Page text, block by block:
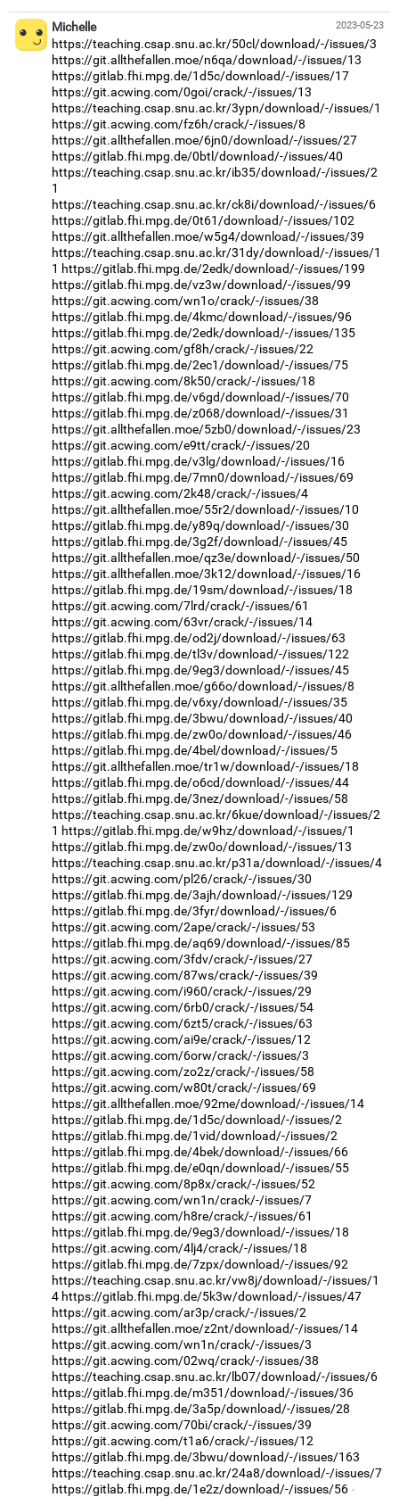
2023-05-23
Michelle
https://teaching.csap.snu.ac.kr/50cl/download/-/issues/3
https://git.allthefallen.moe/n6qa/download/-/issues/13
https://gitlab.fhi.mpg.de/1d5c/download/-/issues/17
https://git.acwing.com/0goi/crack/-/issues/13
https://teaching.csap.snu.ac.kr/3ypn/download/-/issues/1
https://git.acwing.com/fz6h/crack/-/issues/8
https://git.allthefallen.moe/6jn0/download/-/issues/27
https://gitlab.fhi.mpg.de/0btl/download/-/issues/40
https://teaching.csap.snu.ac.kr/ib35/download/-/issues/2
1
https://teaching.csap.snu.ac.kr/ck8i/download/-/issues/6
https://gitlab.fhi.mpg.de/0t61/download/-/issues/102
https://git.allthefallen.moe/w5g4/download/-/issues/39
https://teaching.csap.snu.ac.kr/31dy/download/-/issues/1
1 https://gitlab.fhi.mpg.de/2edk/download/-/issues/199
https://gitlab.fhi.mpg.de/vz3w/download/-/issues/99
https://git.acwing.com/wn1o/crack/-/issues/38
https://gitlab.fhi.mpg.de/4kmc/download/-/issues/96
https://gitlab.fhi.mpg.de/2edk/download/-/issues/135
https://git.acwing.com/gf8h/crack/-/issues/22
https://gitlab.fhi.mpg.de/2ec1/download/-/issues/75
https://git.acwing.com/8k50/crack/-/issues/18
https://gitlab.fhi.mpg.de/v6gd/download/-/issues/70
https://gitlab.fhi.mpg.de/z068/download/-/issues/31
https://git.allthefallen.moe/5zb0/download/-/issues/23
https://git.acwing.com/e9tt/crack/-/issues/20
https://gitlab.fhi.mpg.de/v3lg/download/-/issues/16
https://gitlab.fhi.mpg.de/7mn0/download/-/issues/69
https://git.acwing.com/2k48/crack/-/issues/4
https://git.allthefallen.moe/55r2/download/-/issues/10
https://gitlab.fhi.mpg.de/y89q/download/-/issues/30
https://gitlab.fhi.mpg.de/3g2f/download/-/issues/45
https://git.allthefallen.moe/qz3e/download/-/issues/50
https://git.allthefallen.moe/3k12/download/-/issues/16
https://gitlab.fhi.mpg.de/19sm/download/-/issues/18
https://git.acwing.com/7lrd/crack/-/issues/61
https://git.acwing.com/63vr/crack/-/issues/14
https://gitlab.fhi.mpg.de/od2j/download/-/issues/63
https://gitlab.fhi.mpg.de/tl3v/download/-/issues/122
https://gitlab.fhi.mpg.de/9eg3/download/-/issues/45
https://git.allthefallen.moe/g66o/download/-/issues/8
https://gitlab.fhi.mpg.de/v6xy/download/-/issues/35
https://gitlab.fhi.mpg.de/3bwu/download/-/issues/40
https://gitlab.fhi.mpg.de/zw0o/download/-/issues/46
https://gitlab.fhi.mpg.de/4bel/download/-/issues/5
https://git.allthefallen.moe/tr1w/download/-/issues/18
https://gitlab.fhi.mpg.de/o6cd/download/-/issues/44
https://gitlab.fhi.mpg.de/3nez/download/-/issues/58
https://teaching.csap.snu.ac.kr/6kue/download/-/issues/2
1 https://gitlab.fhi.mpg.de/w9hz/download/-/issues/1
https://gitlab.fhi.mpg.de/zw0o/download/-/issues/13
https://teaching.csap.snu.ac.kr/p31a/download/-/issues/4
https://git.acwing.com/pl26/crack/-/issues/30
https://gitlab.fhi.mpg.de/3ajh/download/-/issues/129
https://gitlab.fhi.mpg.de/3fyr/download/-/issues/6
https://git.acwing.com/2ape/crack/-/issues/53
https://gitlab.fhi.mpg.de/aq69/download/-/issues/85
https://git.acwing.com/3fdv/crack/-/issues/27
https://git.acwing.com/87ws/crack/-/issues/39
https://git.acwing.com/i960/crack/-/issues/29
https://git.acwing.com/6rb0/crack/-/issues/54
https://git.acwing.com/6zt5/crack/-/issues/63
https://git.acwing.com/ai9e/crack/-/issues/12
https://git.acwing.com/6orw/crack/-/issues/3
https://git.acwing.com/zo2z/crack/-/issues/58
https://git.acwing.com/w80t/crack/-/issues/69
https://git.allthefallen.moe/92me/download/-/issues/14
https://gitlab.fhi.mpg.de/1d5c/download/-/issues/2
https://gitlab.fhi.mpg.de/1vid/download/-/issues/2
https://gitlab.fhi.mpg.de/4bek/download/-/issues/66
https://gitlab.fhi.mpg.de/e0qn/download/-/issues/55
https://git.acwing.com/8p8x/crack/-/issues/52
https://git.acwing.com/wn1n/crack/-/issues/7
https://git.acwing.com/h8re/crack/-/issues/61
https://gitlab.fhi.mpg.de/9eg3/download/-/issues/18
https://git.acwing.com/4lj4/crack/-/issues/18
https://gitlab.fhi.mpg.de/7zpx/download/-/issues/92
https://teaching.csap.snu.ac.kr/vw8j/download/-/issues/1
4 https://gitlab.fhi.mpg.de/5k3w/download/-/issues/47
https://git.acwing.com/ar3p/crack/-/issues/2
https://git.allthefallen.moe/z2nt/download/-/issues/14
https://git.acwing.com/wn1n/crack/-/issues/3
https://git.acwing.com/02wq/crack/-/issues/38
https://teaching.csap.snu.ac.kr/lb07/download/-/issues/6
https://gitlab.fhi.mpg.de/m351/download/-/issues/36
https://gitlab.fhi.mpg.de/3a5p/download/-/issues/28
https://git.acwing.com/70bi/crack/-/issues/39
https://git.acwing.com/t1a6/crack/-/issues/12
https://gitlab.fhi.mpg.de/3bwu/download/-/issues/163
https://teaching.csap.snu.ac.kr/24a8/download/-/issues/7
https://gitlab.fhi.mpg.de/1e2z/download/-/issues/56